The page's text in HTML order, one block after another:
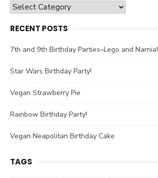
Categories
RECENT POSTS
7th and 9th Birthday Parties–Lego and Narnia!
Star Wars Birthday Party!
Vegan Strawberry Pie
Rainbow Birthday Party!
Vegan Neapolitan Birthday Cake
TAGS